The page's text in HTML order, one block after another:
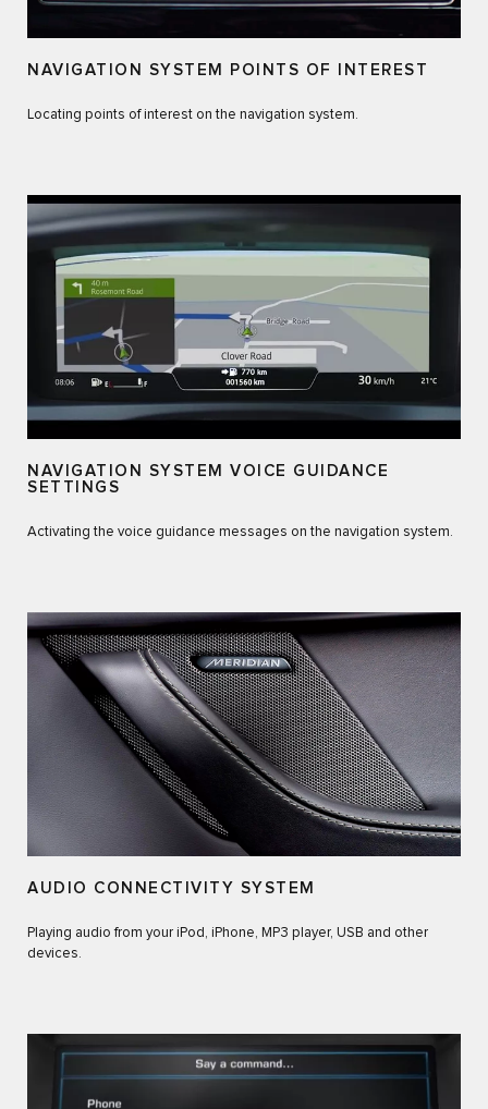
NAVIGATION SYSTEM POINTS OF INTEREST
Locating points of interest on the navigation system.
NAVIGATION SYSTEM VOICE GUIDANCE
SETTINGS
Activating the voice guidance messages on the navigation system.
AUDIO CONNECTIVITY SYSTEM
Playing audio from your iPod, iPhone, MP3 player, USB and other
devices.